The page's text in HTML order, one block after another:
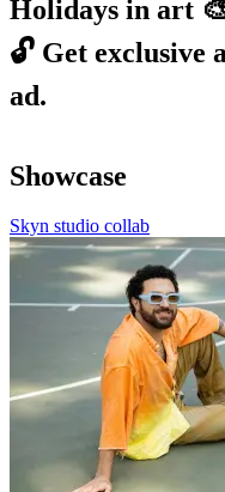
Holidays in art
🔓 Get exclusive
ad.
Showcase
Skyn studio collab